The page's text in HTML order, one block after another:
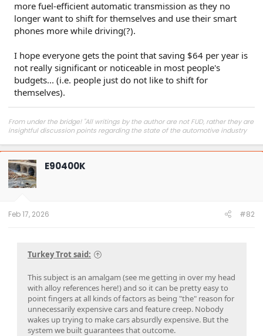
more fuel-efficient automatic transmission as they no
longer want to shift for themselves and use their smart
phones more while driving(?).
I hope everyone gets the point that saving $64 per year is
not really significant or noticeable in most people's
budgets... (i.e. people just do not like to shift for
themselves).
From under the bridge! "All writings by the author are not FUD, rather they are
insightful discussion points regarding the state of the automotive industry
E90400K
Feb 17, 2026 #82
Turkey Trot said:
This subject is an amalgam (see me getting in over my head
with alloy references here!) and so it can be pretty easy to
point fingers at all kinds of factors as being "the" reason for
unnecessarily expensive cars and feature creep. Nobody
wakes up trying to make cars absurdly expensive. But the
system we built guarantees that outcome.